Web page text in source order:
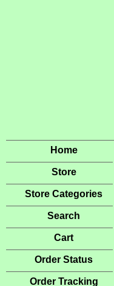
Home
Store
Store Categories
Search
Cart
Order Status
Order Tracking